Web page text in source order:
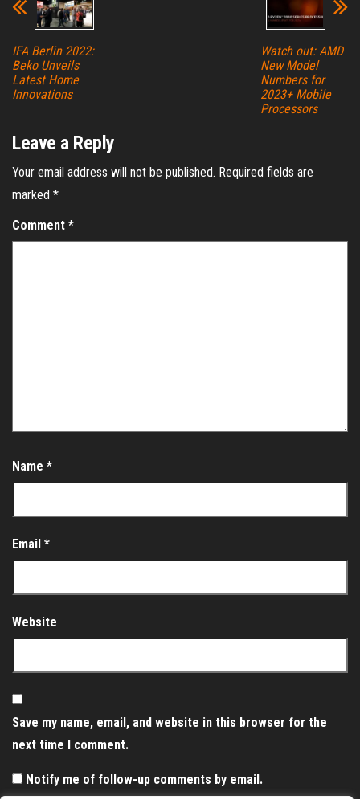
IFA Berlin 2022:
Beko Unveils
Latest Home
Innovations
Watch out: AMD
New Model
Numbers for
2023+ Mobile
Processors
Leave a Reply
Your email address will not be published. Required fields are
marked *
Comment *
Name *
Email *
Website
Save my name, email, and website in this browser for the
next time I comment.
Notify me of follow-up comments by email.